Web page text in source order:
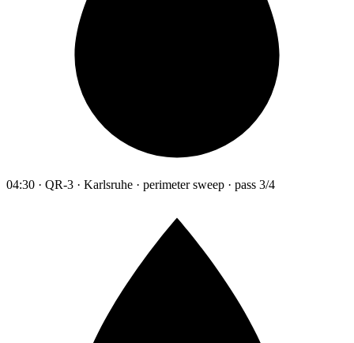
04:30 · QR-3 · Karlsruhe · perimeter sweep · pass 3/4